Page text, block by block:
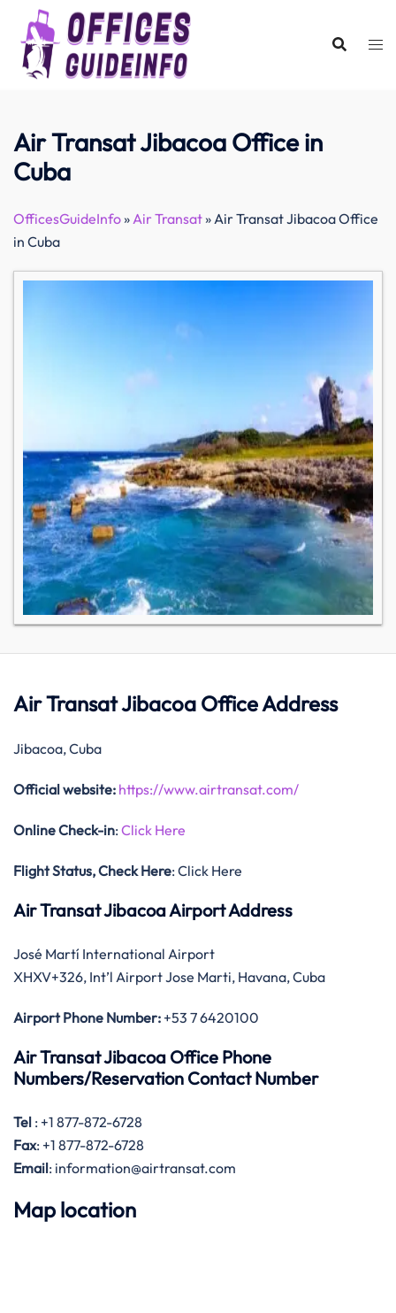
content
Air Transat Jibacoa Office in
Cuba
OfficesGuideInfo»Air Transat»Air Transat Jibacoa Office
in Cuba
Air Transat Jibacoa Office Address
Jibacoa, Cuba
Official website: https://www.airtransat.com/
Online Check-in: Click Here
Flight Status, Check Here: Click Here
Air Transat Jibacoa Airport Address
José Martí International Airport
XHXV+326, Int’l Airport Jose Marti, Havana, Cuba
Airport Phone Number: +53 7 6420100
Air Transat Jibacoa Office Phone
Numbers/Reservation Contact Number
Tel : +1 877-872-6728
Fax: +1 877-872-6728
Email: information@airtransat.com
Map location